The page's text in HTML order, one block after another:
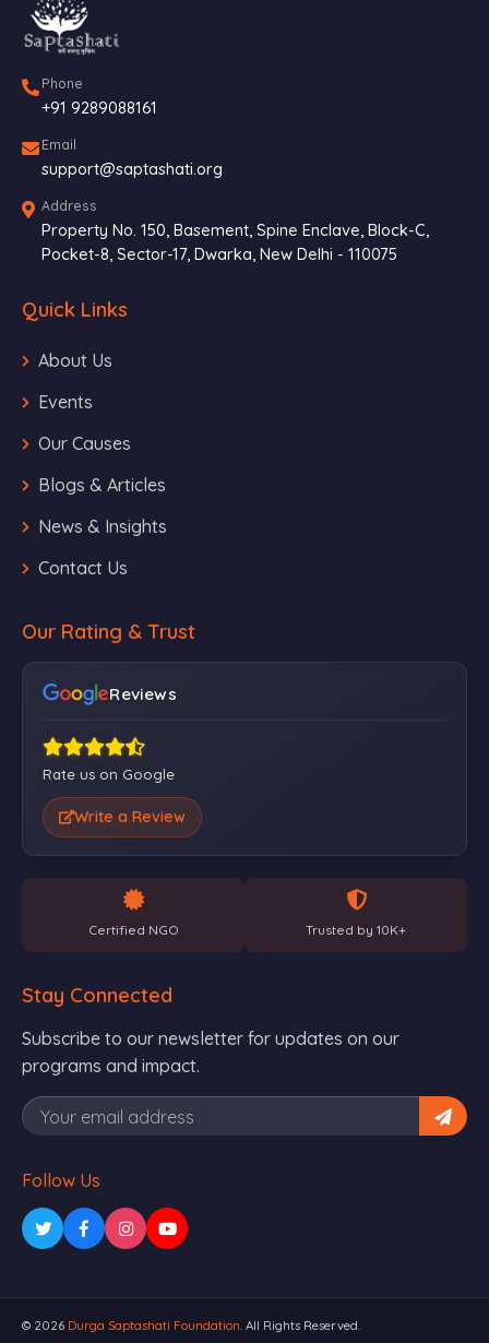
Phone
+91 9289088161
Email
support@saptashati.org
Address
Property No. 150, Basement, Spine Enclave, Block-C,
Pocket-8, Sector-17, Dwarka, New Delhi - 110075
Quick Links
About Us
Events
Our Causes
Blogs & Articles
News & Insights
Contact Us
Our Rating & Trust
Reviews
Rate us on Google
Write a Review
Certified NGO Trusted by 10K+
Stay Connected
Subscribe to our newsletter for updates on our
programs and impact.
Follow Us
© 2026 Durga Saptashati Foundation. All Rights Reserved.